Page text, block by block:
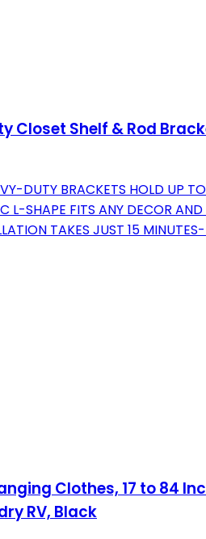
Closet Shelf & Rod
DUTY BRACKETS HOLD UP
L-SHAPE FITS ANY DECOR AND
TAKES JUST 15
Clothes, 17 to 84
RV, Black